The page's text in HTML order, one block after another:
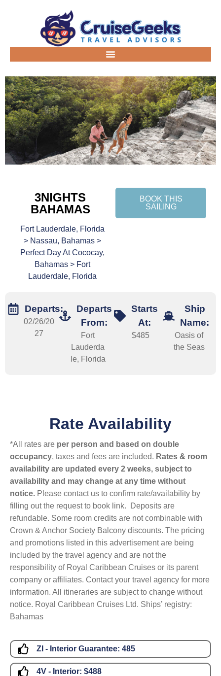
3NIGHTS
BAHAMAS
Fort Lauderdale, Florida
> Nassau, Bahamas >
Perfect Day At Cococay,
Bahamas > Fort
Lauderdale, Florida
BOOK THIS
SAILING
Departs:
02/26/20
27
Departs
From:
Fort
Lauderda
le, Florida
Starts
At:
$485
Ship
Name:
Oasis of
the Seas
Rate Availability
*All rates are per person and based on double
occupancy, taxes and fees are included. Rates & room
availability are updated every 2 weeks, subject to
availability and may change at any time without
notice. Please contact us to confirm rate/availability by
filling out the request to book link. Deposits are
refundable. Some room credits are not combinable with
Crown & Anchor Society Balcony discounts. The pricing
and promotions listed in this advertisement are being
included by the travel agency and are not the
responsibility of Royal Caribbean Cruises or its parent
company or affiliates. Contact your travel agency for more
information. All itineraries are subject to change without
notice. Royal Caribbean Cruises Ltd. Ships’ registry:
Bahamas
ZI - Interior Guarantee: 485
4V - Interior: $488